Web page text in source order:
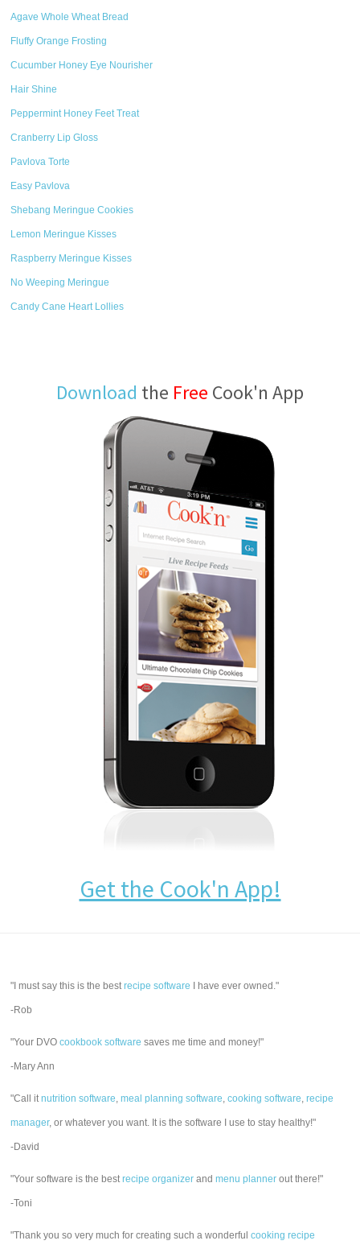
Agave Whole Wheat Bread
Fluffy Orange Frosting
Cucumber Honey Eye Nourisher
Hair Shine
Peppermint Honey Feet Treat
Cranberry Lip Gloss
Pavlova Torte
Easy Pavlova
Shebang Meringue Cookies
Lemon Meringue Kisses
Raspberry Meringue Kisses
No Weeping Meringue
Candy Cane Heart Lollies
Download the Free Cook'n App
Get the Cook'n App!
"I must say this is the bestrecipe software I have ever owned."
-Rob
"Your DVOcookbook software saves me time and money!"
-Mary Ann
"Call itnutrition software,meal planning software,cooking software,recipe
manager, or whatever you want. It is the software I use to stay healthy!"
-David
"Your software is the bestrecipe organizer andmenu planner out there!"
-Toni
"Thank you so very much for creating such a wonderfulcooking recipe